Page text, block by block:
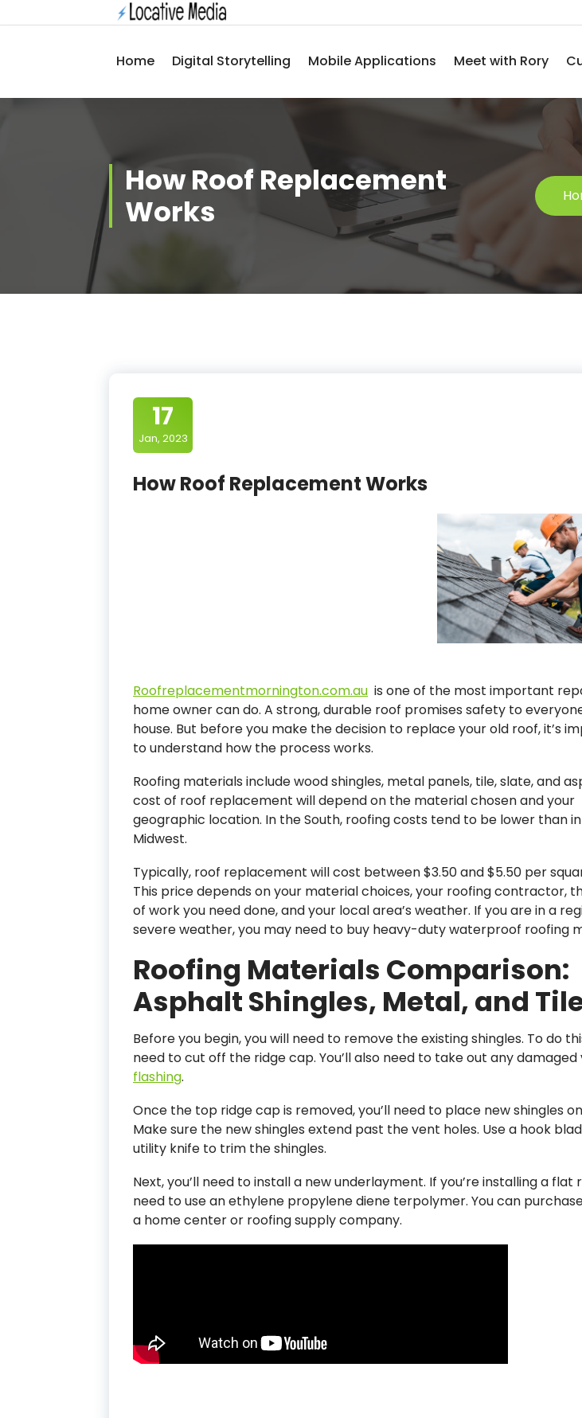
to
Home
Digital Storytelling Mobile Applications Meet with Rory
How Roof Replacement
Works
17
Jan, 2023
How Roof Replacement Works
Roofreplacementmornington.com.au is one of the most important
home owner can do. A strong, durable roof promises safety to
house. But before you make the decision to replace your old roof, it’s
to understand how the process works.
Roofing materials include wood shingles, metal panels, tile, slate, and
cost of roof replacement will depend on the material chosen and your
geographic location. In the South, roofing costs tend to be lower than
Midwest.
Typically, roof replacement will cost between $3.50 and $5.50 per
This price depends on your material choices, your roofing contractor,
of work you need done, and your local area’s weather. If you are in a
severe weather, you may need to buy heavy-duty waterproof roofing
Roofing Materials Comparison:
Asphalt Shingles, Metal, and
Before you begin, you will need to remove the existing shingles. To do
need to cut off the ridge cap. You’ll also need to take out any damaged
flashing.
Once the top ridge cap is removed, you’ll need to place new shingles
Make sure the new shingles extend past the vent holes. Use a hook
utility knife to trim the shingles.
Next, you’ll need to install a new underlayment. If you’re installing a flat
need to use an ethylene propylene diene terpolymer. You can
a home center or roofing supply company.